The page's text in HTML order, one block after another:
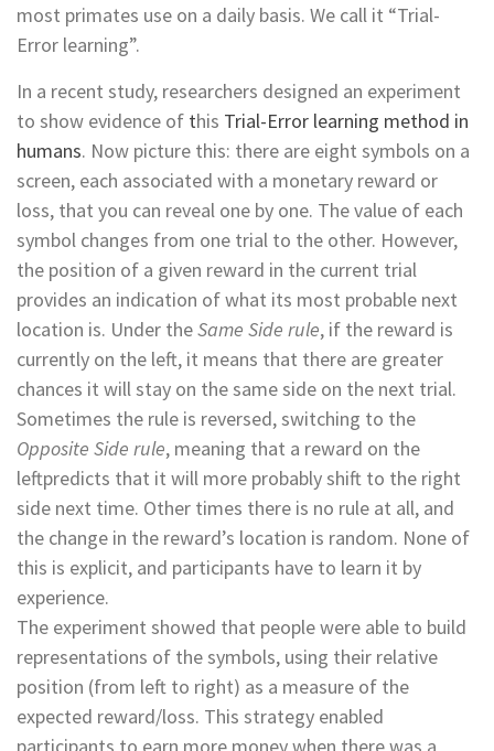
most primates use on a daily basis. We call it “Trial-
Error learning”.
In a recent study, researchers designed an experiment
to show evidence of this Trial-Error learning method in
humans. Now picture this: there are eight symbols on a
screen, each associated with a monetary reward or
loss, that you can reveal one by one. The value of each
symbol changes from one trial to the other. However,
the position of a given reward in the current trial
provides an indication of what its most probable next
location is. Under theSame Side rule, if the reward is
currently on the left, it means that there are greater
chances it will stay on the same side on the next trial.
Sometimes the rule is reversed, switching to the
Opposite Side rule, meaning that a reward on the
leftpredicts that it will more probably shift to the right
side next time. Other times there is no rule at all, and
the change in the reward’s location is random. None of
this is explicit, and participants have to learn it by
experience.
The experiment showed that people were able to build
representations of the symbols, using their relative
position (from left to right) as a measure of the
expected reward/loss. This strategy enabled
participants to earn more money when there was a